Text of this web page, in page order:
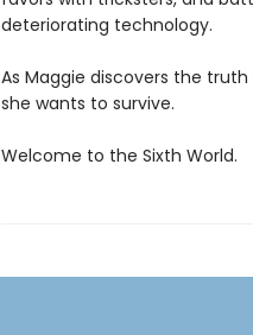
deteriorating technology.
As Maggie discovers the
she wants to survive.
Welcome to the Sixth World.